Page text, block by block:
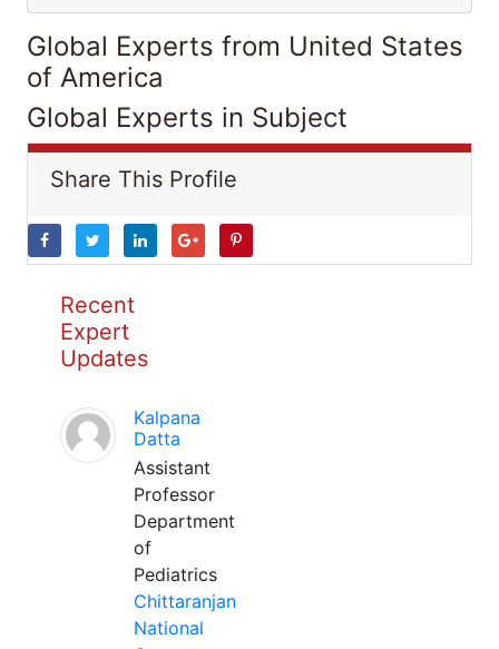
Global Experts from United States
of America
Global Experts in Subject
Share This Profile
Recent
Expert
Updates
Kalpana
Datta
Assistant
Professor
Department
of
Pediatrics
Chittaranjan
National